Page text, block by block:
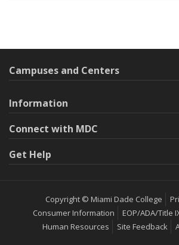
Campuses and Centers
Information
Connect with MDC
Get Help
Copyright © Miami Dade College
Consumer Information
EOP/ADA/Title
Human Resources
Site Feedback